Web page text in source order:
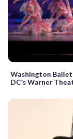
Washington
DC’s Warner